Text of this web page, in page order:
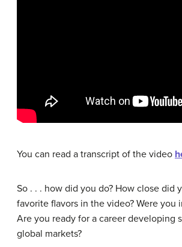
You can read a transcript of the video
So . . . how did you do? How close did
favorite flavors in the video? Were you
Are you ready for a career developing
global markets?